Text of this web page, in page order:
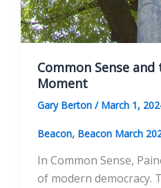
Common Sense
Moment
Gary Berton / March 1,
Beacon, Beacon March
In Common Sense,
of modern democracy.